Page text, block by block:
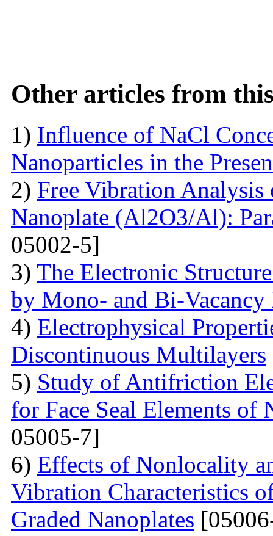
Other articles from
1) Influence of NaCl
Nanoparticles in the
2) Free Vibration
Nanoplate (Al2O3/Al):
05002-5]
3) The Electronic
by Mono- and Bi-Vacancy
4) Electrophysical
Discontinuous Multilayers
5) Study of Antifriction
for Face Seal Elements of
05005-7]
6) Effects of Nonlocality
Vibration Characteristics
Graded Nanoplates